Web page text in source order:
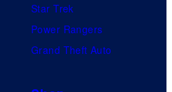
Star Trek
Power Rangers
Grand Theft Auto